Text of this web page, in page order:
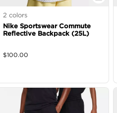
2 colors
Nike Sportswear Commute
Reflective Backpack (25L)
$100.00